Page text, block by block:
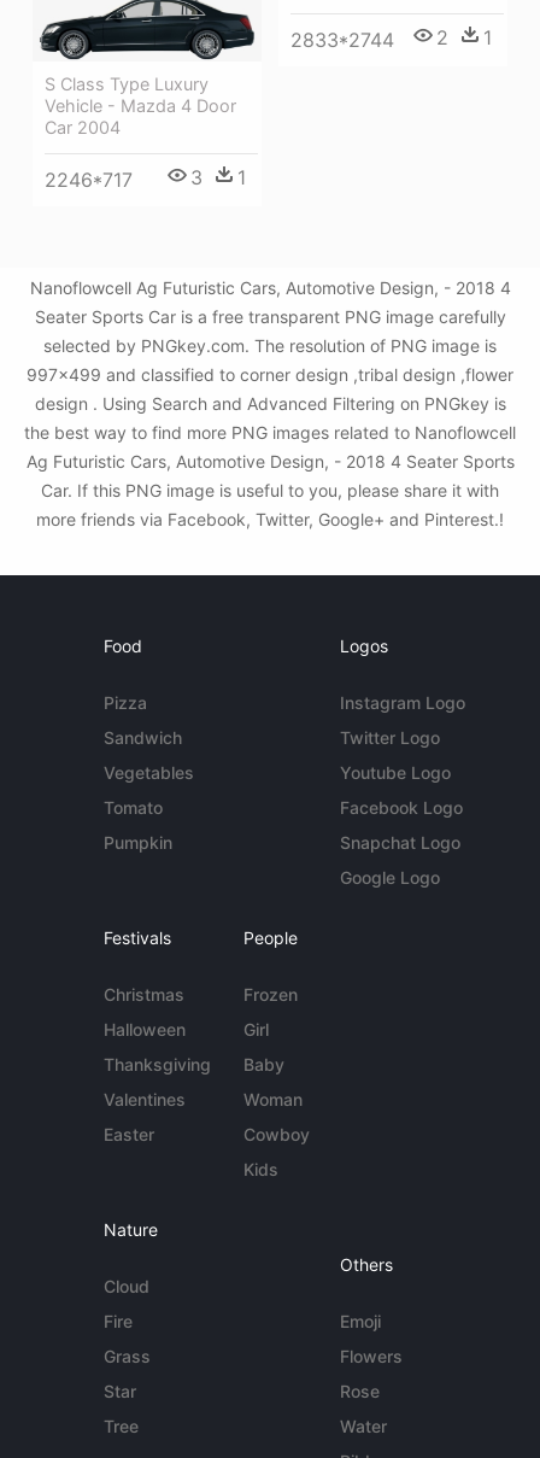
2833*2744 2 1
S Class Type Luxury
Vehicle - Mazda 4 Door
Car 2004
2246*717 3 1
Nanoflowcell Ag Futuristic Cars, Automotive Design, - 2018 4
Seater Sports Car is a free transparent PNG image carefully
selected by PNGkey.com. The resolution of PNG image is
997x499 and classified to corner design ,tribal design ,flower
design . Using Search and Advanced Filtering on PNGkey is
the best way to find more PNG images related to Nanoflowcell
Ag Futuristic Cars, Automotive Design, - 2018 4 Seater Sports
Car. If this PNG image is useful to you, please share it with
more friends via Facebook, Twitter, Google+ and Pinterest.!
Food
Pizza
Sandwich
Vegetables
Tomato
Pumpkin
Logos
Instagram Logo
Twitter Logo
Youtube Logo
Facebook Logo
Snapchat Logo
Google Logo
Festivals
Christmas
Halloween
Thanksgiving
Valentines
Easter
People
Frozen
Girl
Baby
Woman
Cowboy
Kids
Nature
Cloud
Fire
Grass
Star
Tree
Others
Emoji
Flowers
Rose
Water